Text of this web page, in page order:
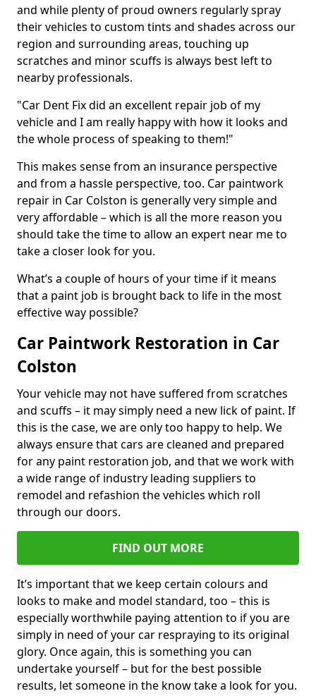
and while plenty of proud owners regularly spray
their vehicles to custom tints and shades across our
region and surrounding areas, touching up
scratches and minor scuffs is always best left to
nearby professionals.
"Car Dent Fix did an excellent repair job of my
vehicle and I am really happy with how it looks and
the whole process of speaking to them!"
This makes sense from an insurance perspective
and from a hassle perspective, too. Car paintwork
repair in Car Colston is generally very simple and
very affordable – which is all the more reason you
should take the time to allow an expert near me to
take a closer look for you.
What’s a couple of hours of your time if it means
that a paint job is brought back to life in the most
effective way possible?
Car Paintwork Restoration in Car
Colston
Your vehicle may not have suffered from scratches
and scuffs – it may simply need a new lick of paint. If
this is the case, we are only too happy to help. We
always ensure that cars are cleaned and prepared
for any paint restoration job, and that we work with
a wide range of industry leading suppliers to
remodel and refashion the vehicles which roll
through our doors.
FIND OUT MORE
It’s important that we keep certain colours and
looks to make and model standard, too – this is
especially worthwhile paying attention to if you are
simply in need of your car respraying to its original
glory. Once again, this is something you can
undertake yourself – but for the best possible
results, let someone in the know take a look for you.